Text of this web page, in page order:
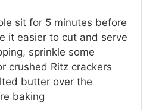
sit for 5 minutes before
it easier to cut and serve
sprinkle some
crushed Ritz crackers
butter over the
baking